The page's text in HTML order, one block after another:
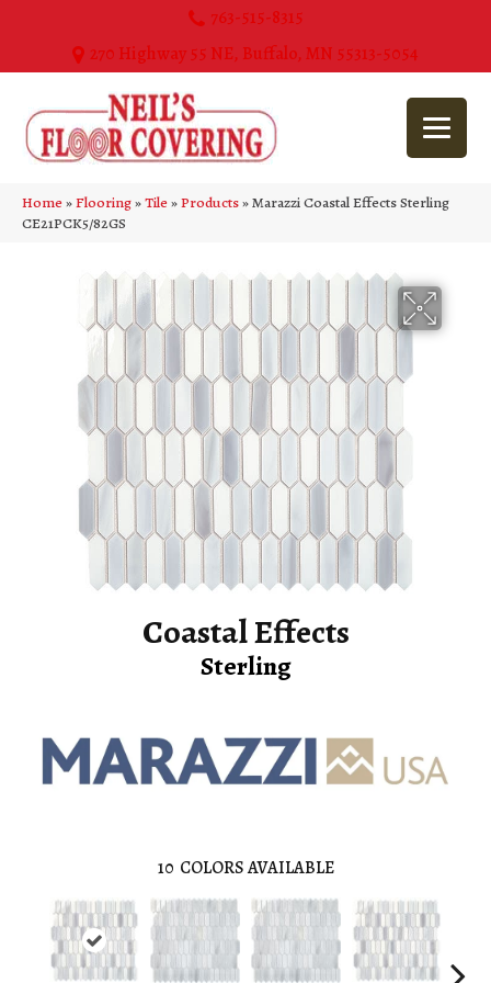
763-515-8315
270 Highway 55 NE, Buffalo, MN 55313-5054
Home»Flooring»Tile»Products»Marazzi Coastal Effects Sterling
CE21PCK5/82GS
Coastal Effects
Sterling
10 COLORS AVAILABLE